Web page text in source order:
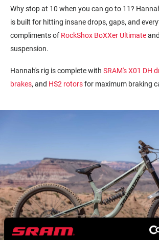
Why stop at 10 when you can go to 11?
is built for hitting insane drops, gaps, and
compliments of RockShox BoXXer Ultimate
suspension.
Hannah's rig is complete with SRAM'sX01 DH
brakes, and HS2 rotorsfor maximum braking